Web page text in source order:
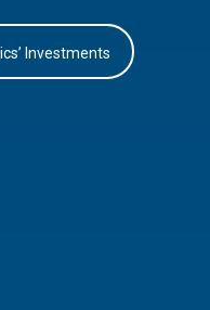
Investments